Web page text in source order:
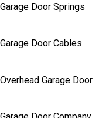
Garage Door Springs
Garage Door Cables
Overhead Garage Door